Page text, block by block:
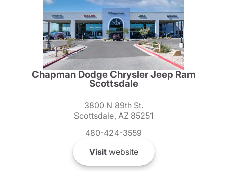
Chapman Dodge Chrysler Jeep Ram
Scottsdale
3800 N 89th St.
Scottsdale, AZ 85251
480-424-3559
Visitwebsite